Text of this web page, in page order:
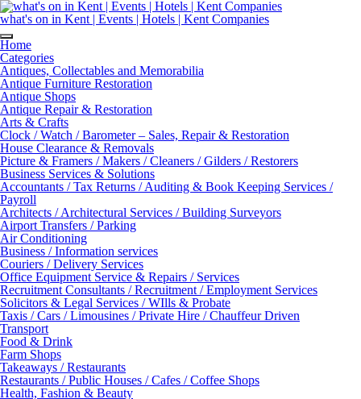
Skip
to
content
what's on in Kent | Events | Hotels | Kent Companies
Home
Categories
Antiques, Collectables and Memorabilia
Antique Furniture Restoration
Antique Shops
Antique Repair & Restoration
Arts & Crafts
Clock / Watch / Barometer – Sales, Repair & Restoration
House Clearance & Removals
Picture & Framers / Makers / Cleaners / Gilders / Restorers
Business Services & Solutions
Accountants / Tax Returns / Auditing & Book Keeping Services /
Payroll
Architects / Architectural Services / Building Surveyors
Airport Transfers / Parking
Air Conditioning
Business / Information services
Couriers / Delivery Services
Office Equipment Service & Repairs / Services
Recruitment Consultants / Recruitment / Employment Services
Solicitors & Legal Services / WIlls & Probate
Taxis / Cars / Limousines / Private Hire / Chauffeur Driven
Transport
Food & Drink
Farm Shops
Takeaways / Restaurants
Restaurants / Public Houses / Cafes / Coffee Shops
Health, Fashion & Beauty